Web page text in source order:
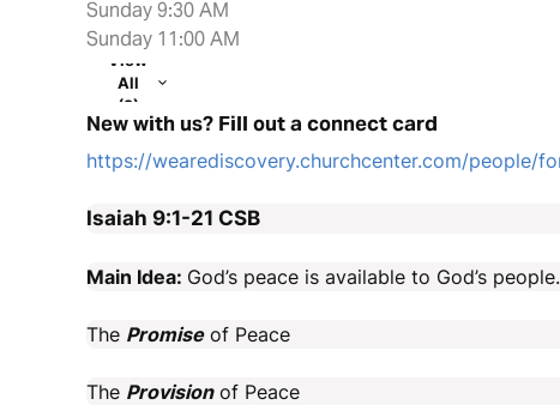
Sunday 9:30 AM
Sunday 11:00 AM
View
All
(2)
New with us? Fill out a connect card
https://wearediscovery.churchcenter.com/people/
Isaiah 9:1-21 CSB
Main Idea: God’s peace is available to God’s people.
The Promiseof Peace
The Provisionof Peace